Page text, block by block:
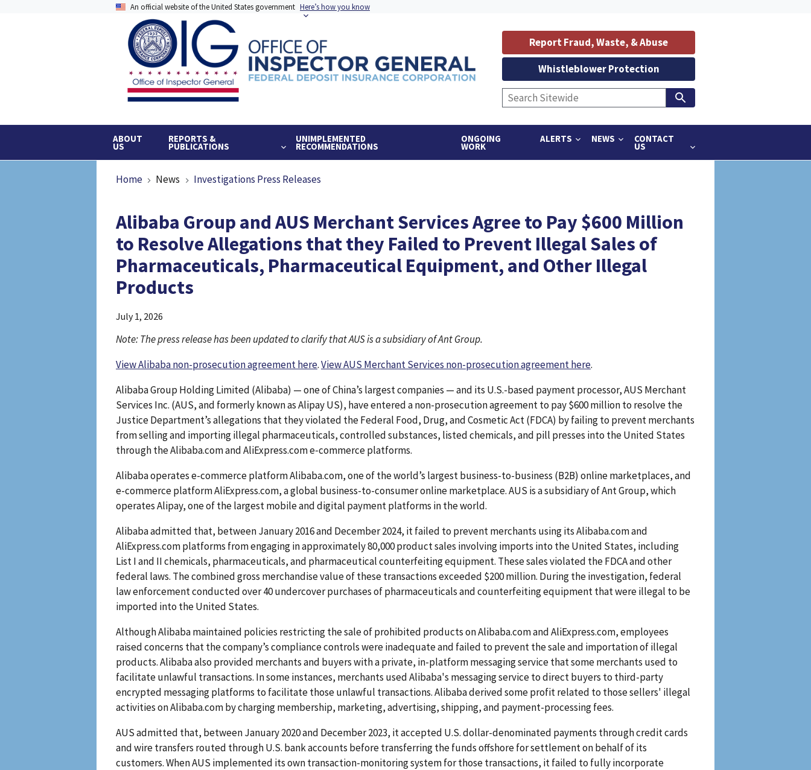
An official website of the United States government Here’s how you know
ABOUT
US
REPORTS &
PUBLICATIONS
UNIMPLEMENTED
RECOMMENDATIONS
ONGOING
WORK
ALERTS NEWS CONTACT
US
Report Fraud, Waste, & Abuse
Whistleblower Protection
Breadcrumb
Home News Investigations Press Releases
Alibaba Group and AUS Merchant Services Agree to Pay $600 Million
to Resolve Allegations that they Failed to Prevent Illegal Sales of
Pharmaceuticals, Pharmaceutical Equipment, and Other Illegal
Products
July 1, 2026
Note: The press release has been updated to clarify that AUS is a subsidiary of Ant Group.
View Alibaba non-prosecution agreement here.View AUS Merchant Services non-prosecution agreement here.
Alibaba Group Holding Limited (Alibaba) — one of China’s largest companies — and its U.S.-based payment processor, AUS Merchant
Services Inc. (AUS, and formerly known as Alipay US), have entered a non-prosecution agreement to pay $600 million to resolve the
Justice Department’s allegations that they violated the Federal Food, Drug, and Cosmetic Act (FDCA) by failing to prevent merchants
from selling and importing illegal pharmaceuticals, controlled substances, listed chemicals, and pill presses into the United States
through the Alibaba.com and AliExpress.com e‑commerce platforms.
Alibaba operates e-commerce platform Alibaba.com, one of the world’s largest business-to-business (B2B) online marketplaces, and
e-commerce platform AliExpress.com, a global business-to-consumer online marketplace. AUS is a subsidiary of Ant Group, which
operates Alipay, one of the largest mobile and digital payment platforms in the world.
Alibaba admitted that, between January 2016 and December 2024, it failed to prevent merchants using its Alibaba.com and
AliExpress.com platforms from engaging in approximately 80,000 product sales involving imports into the United States, including
List I and II chemicals, pharmaceuticals, and pharmaceutical counterfeiting equipment. These sales violated the FDCA and other
federal laws. The combined gross merchandise value of these transactions exceeded $200 million. During the investigation, federal
law enforcement conducted over 40 undercover purchases of pharmaceuticals and counterfeiting equipment that were illegal to be
imported into the United States.
Although Alibaba maintained policies restricting the sale of prohibited products on Alibaba.com and AliExpress.com, employees
raised concerns that the company’s compliance controls were inadequate and failed to prevent the sale and importation of illegal
products. Alibaba also provided merchants and buyers with a private, in-platform messaging service that some merchants used to
facilitate unlawful transactions. In some instances, merchants used Alibaba's messaging service to direct buyers to third-party
encrypted messaging platforms to facilitate those unlawful transactions. Alibaba derived some profit related to those sellers' illegal
activities on Alibaba.com by charging membership, marketing, advertising, shipping, and payment-processing fees.
AUS admitted that, between January 2020 and December 2023, it accepted U.S. dollar-denominated payments through credit cards
and wire transfers routed through U.S. bank accounts before transferring the funds offshore for settlement on behalf of its
customers. When AUS implemented its own transaction-monitoring system for those transactions, it failed to fully incorporate